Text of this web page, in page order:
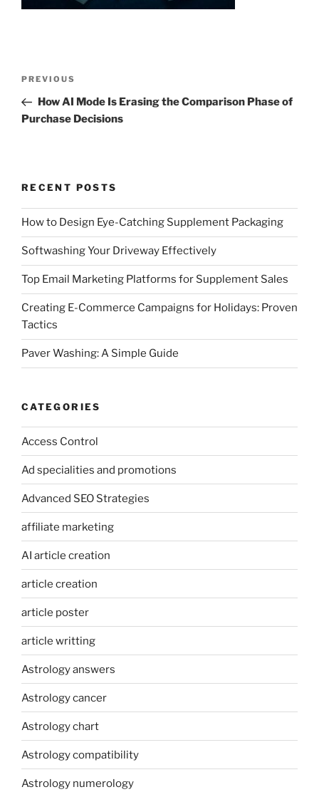
Previous
Post
PREVIOUS
How AI Mode Is Erasing the Comparison Phase of
Purchase Decisions
RECENT POSTS
How to Design Eye-Catching Supplement Packaging
Softwashing Your Driveway Effectively
Top Email Marketing Platforms for Supplement Sales
Creating E-Commerce Campaigns for Holidays: Proven
Tactics
Paver Washing: A Simple Guide
CATEGORIES
Access Control
Ad specialities and promotions
Advanced SEO Strategies
affiliate marketing
AI article creation
article creation
article poster
article writting
Astrology answers
Astrology cancer
Astrology chart
Astrology compatibility
Astrology numerology